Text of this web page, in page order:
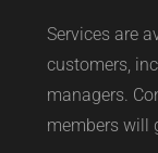
Services are
customers,
managers.
members will